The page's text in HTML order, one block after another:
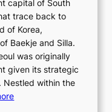
u
s
o
n
o
f
r
a
l
J
o
i
o
f
P
y
capital of South
trace back to
of Korea,
Baekje and Silla.
was originally
given its strategic
Nestled within the
: